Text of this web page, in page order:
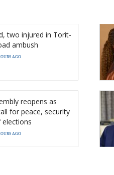
two injured in Torit-
ambush
AGO
reopens as
for peace, security
AGO